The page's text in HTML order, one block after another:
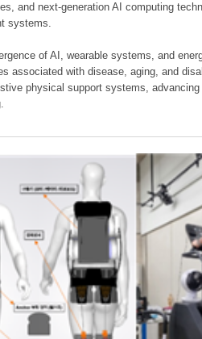
and next-generation AI computing
systems.
of AI, wearable systems, and
associated with disease, aging, and
physical support systems,